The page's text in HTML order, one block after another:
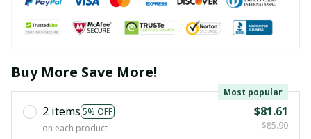
Buy More Save More!
2 items 5% OFF
Most popular
on each product
$81.61
$85.90